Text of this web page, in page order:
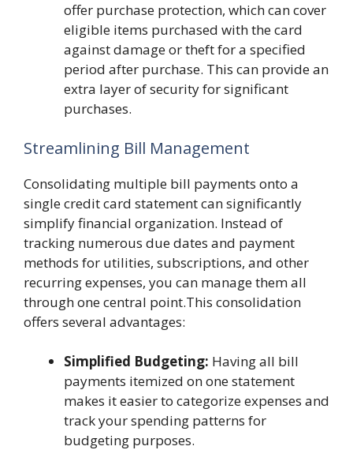
offer purchase protection, which can cover
eligible items purchased with the card
against damage or theft for a specified
period after purchase. This can provide an
extra layer of security for significant
purchases.
Streamlining Bill Management
Consolidating multiple bill payments onto a
single credit card statement can significantly
simplify financial organization. Instead of
tracking numerous due dates and payment
methods for utilities, subscriptions, and other
recurring expenses, you can manage them all
through one central point.This consolidation
offers several advantages:
Simplified Budgeting: Having all bill
payments itemized on one statement
makes it easier to categorize expenses and
track your spending patterns for
budgeting purposes.